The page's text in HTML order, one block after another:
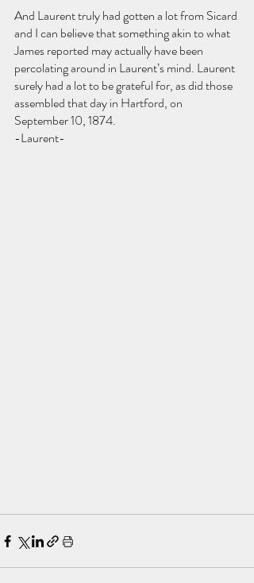
And Laurent truly had gotten a lot from Sicard
and I can believe that something akin to what
James reported may actually have been
percolating around in Laurent’s mind. Laurent
surely had a lot to be grateful for, as did those
assembled that day in Hartford, on
September 10, 1874.
-Laurent-